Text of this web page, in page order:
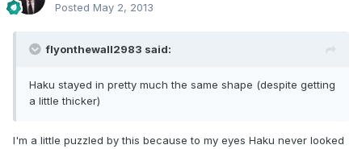
Posted May 2, 2013
flyonthewall2983 said:
Haku stayed in pretty much the same shape (despite getting
a little thicker)
I'm a little puzzled by this because to my eyes Haku never looked